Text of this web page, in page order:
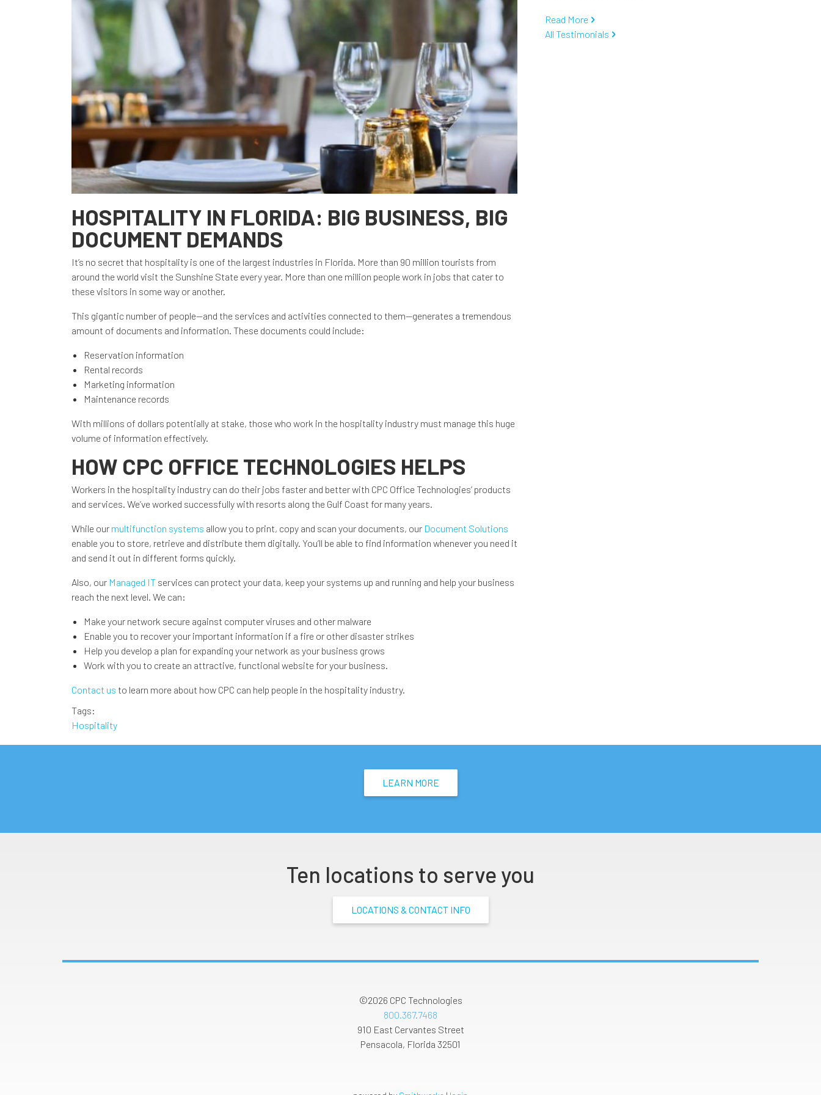
HOSPITALITY IN FLORIDA: BIG BUSINESS, BIG
DOCUMENT DEMANDS
It’s no secret that hospitality is one of the largest industries in Florida. More than 90 million tourists from
around the world visit the Sunshine State every year. More than one million people work in jobs that cater to
these visitors in some way or another.
This gigantic number of people—and the services and activities connected to them—generates a tremendous
amount of documents and information. These documents could include:
Reservation information
Rental records
Marketing information
Maintenance records
With millions of dollars potentially at stake, those who work in the hospitality industry must manage this huge
volume of information effectively.
HOW CPC OFFICE TECHNOLOGIES HELPS
Workers in the hospitality industry can do their jobs faster and better with CPC Office Technologies’ products
and services. We’ve worked successfully with resorts along the Gulf Coast for many years.
While our multifunction systems allow you to print, copy and scan your documents, our Document Solutions
enable you to store, retrieve and distribute them digitally. You’ll be able to find information whenever you need it
and send it out in different forms quickly.
Also, our Managed IT services can protect your data, keep your systems up and running and help your business
reach the next level. We can:
Make your network secure against computer viruses and other malware
Enable you to recover your important information if a fire or other disaster strikes
Help you develop a plan for expanding your network as your business grows
Work with you to create an attractive, functional website for your business.
Contact us to learn more about how CPC can help people in the hospitality industry.
Tags
Hospitality
Read More
All Testimonials
LEARN MORE
Ten locations to serve you
LOCATIONS & CONTACT INFO
©2026 CPC Technologies
800.367.7468
910 East Cervantes Street
Pensacola, Florida 32501